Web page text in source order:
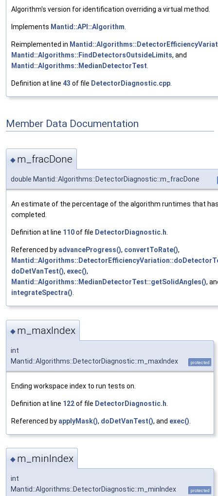
Algorithm's version for identification overriding a virtual method.
Implements Mantid::API::Algorithm
Reimplemented in
Mantid::Algorithms::FindDetectorsOutsideLimits, and
Mantid::Algorithms::MedianDetectorTest
Definition at line 43 of file DetectorDiagnostic.cpp
Member Data Documentation
◆ m_fracDone
double Mantid::Algorithms::DetectorDiagnostic::m_fracDone
An estimate of the percentage of the algorithm runtimes that
completed.
Definition at line 110of file DetectorDiagnostic.h.
Referenced by advanceProgress(), convertToRate(),
doDetVanTest(), exec(),
Mantid::Algorithms::MedianDetectorTest::getSolidAngles(),
integrateSpectra().
◆ m_maxIndex
int
Mantid::Algorithms::DetectorDiagnostic::m_maxIndex
protected
Ending workspace index to run tests on.
Definition at line 122of file DetectorDiagnostic.h
Referenced by applyMask(), doDetVanTest(), and exec()
◆ m_minIndex
int
Mantid::Algorithms::DetectorDiagnostic::m_minIndex
protected